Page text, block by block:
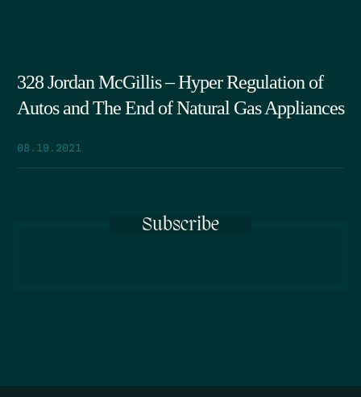
328 Jordan McGillis – Hyper Regulation of
Autos and The End of Natural Gas Appliances
08.19.2021
Subscribe